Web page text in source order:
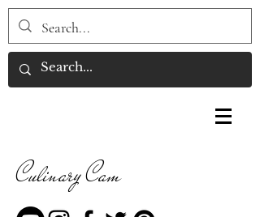
Culinary Cam